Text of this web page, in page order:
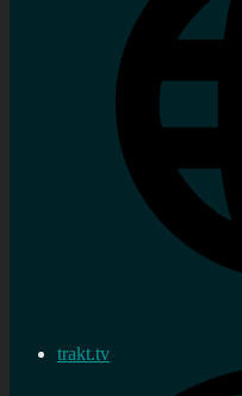
trakt.tv